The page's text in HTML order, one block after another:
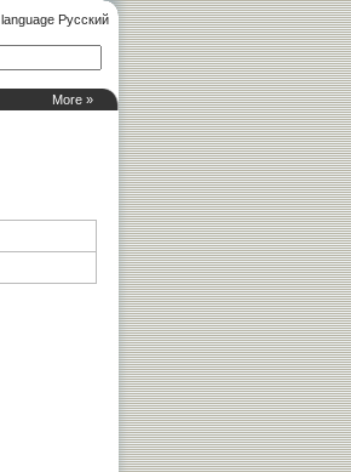
language Русский
More »